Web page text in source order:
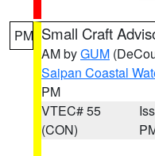
PM Small Craft
AM byGUM
Saipan Coastal
PM
VTEC# 55
(CON)